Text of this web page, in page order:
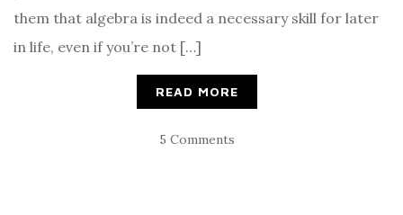
them that algebra is indeed a necessary skill for later
in life, even if you’re not […]
READ MORE
5 Comments